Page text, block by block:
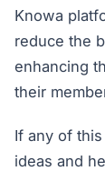
Knowa
reduce the
enhancing
their
If any of
ideas and